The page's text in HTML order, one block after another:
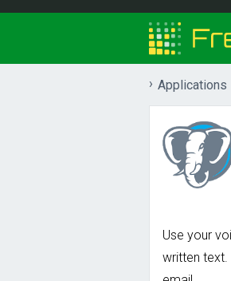
Applications
Use your
written